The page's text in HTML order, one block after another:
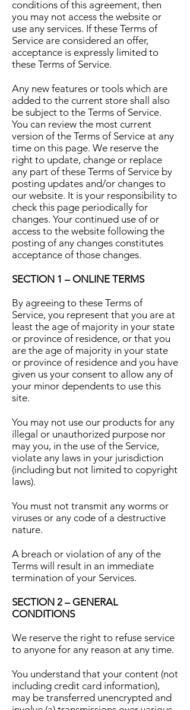
conditions of this agreement, then
you may not access the website or
use any services. If these Terms of
Service are considered an offer,
acceptance is expressly limited to
these Terms of Service.
Any new features or tools which are
added to the current store shall also
be subject to the Terms of Service.
You can review the most current
version of the Terms of Service at any
time on this page. We reserve the
right to update, change or replace
any part of these Terms of Service by
posting updates and/or changes to
our website. It is your responsibility to
check this page periodically for
changes. Your continued use of or
access to the website following the
posting of any changes constitutes
acceptance of those changes.
SECTION 1 – ONLINE TERMS
By agreeing to these Terms of
Service, you represent that you are at
least the age of majority in your state
or province of residence, or that you
are the age of majority in your state
or province of residence and you have
given us your consent to allow any of
your minor dependents to use this
site.
You may not use our products for any
illegal or unauthorized purpose nor
may you, in the use of the Service,
violate any laws in your jurisdiction
(including but not limited to copyright
laws).
You must not transmit any worms or
viruses or any code of a destructive
nature.
A breach or violation of any of the
Terms will result in an immediate
termination of your Services.
SECTION 2 – GENERAL
CONDITIONS
We reserve the right to refuse service
to anyone for any reason at any time.
You understand that your content (not
including credit card information),
may be transferred unencrypted and